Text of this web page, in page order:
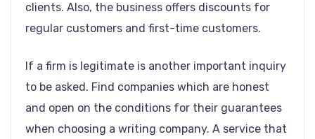
clients. Also, the business offers discounts for
regular customers and first-time customers.
If a firm is legitimate is another important inquiry
to be asked. Find companies which are honest
and open on the conditions for their guarantees
when choosing a writing company. A service that